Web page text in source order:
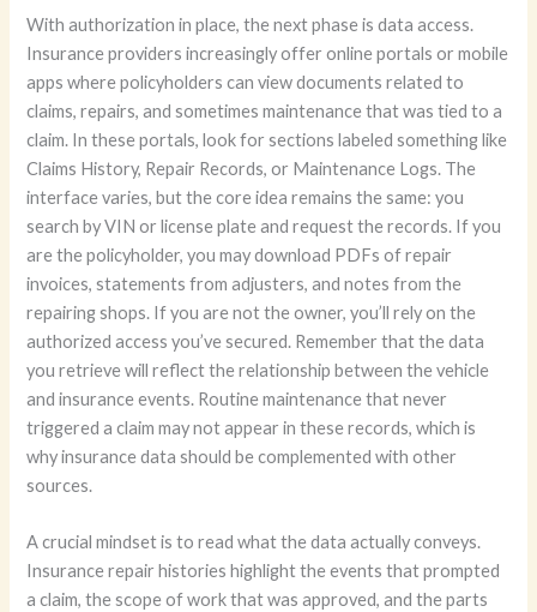
With authorization in place, the next phase is data access.
Insurance providers increasingly offer online portals or mobile
apps where policyholders can view documents related to
claims, repairs, and sometimes maintenance that was tied to a
claim. In these portals, look for sections labeled something like
Claims History, Repair Records, or Maintenance Logs. The
interface varies, but the core idea remains the same: you
search by VIN or license plate and request the records. If you
are the policyholder, you may download PDFs of repair
invoices, statements from adjusters, and notes from the
repairing shops. If you are not the owner, you’ll rely on the
authorized access you’ve secured. Remember that the data
you retrieve will reflect the relationship between the vehicle
and insurance events. Routine maintenance that never
triggered a claim may not appear in these records, which is
why insurance data should be complemented with other
sources.
A crucial mindset is to read what the data actually conveys.
Insurance repair histories highlight the events that prompted
a claim, the scope of work that was approved, and the parts